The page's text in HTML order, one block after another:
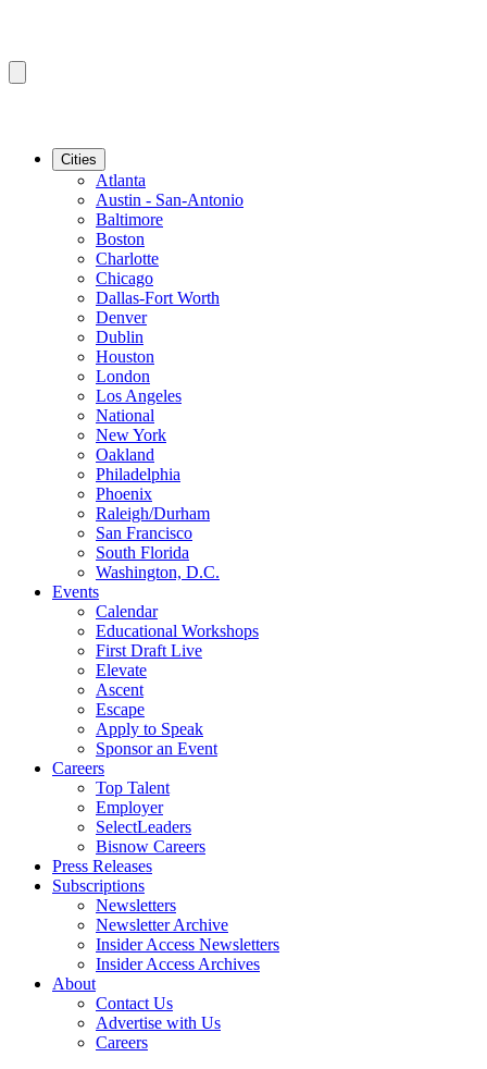
Cities
Atlanta
Austin - San-Antonio
Baltimore
Boston
Charlotte
Chicago
Dallas-Fort Worth
Denver
Dublin
Houston
London
Los Angeles
National
New York
Oakland
Philadelphia
Phoenix
Raleigh/Durham
San Francisco
South Florida
Washington, D.C.
Events
Calendar
Educational Workshops
First Draft Live
Elevate
Ascent
Escape
Apply to Speak
Sponsor an Event
Careers
Top Talent
Employer
SelectLeaders
Bisnow Careers
Press Releases
Subscriptions
Newsletters
Newsletter Archive
Insider Access Newsletters
Insider Access Archives
About
Contact Us
Advertise with Us
Careers